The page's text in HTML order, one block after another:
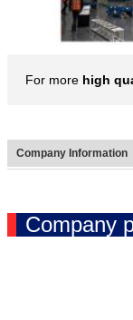
For more high
Company Information
Company